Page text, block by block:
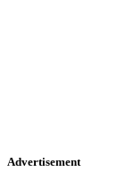
Advertisement